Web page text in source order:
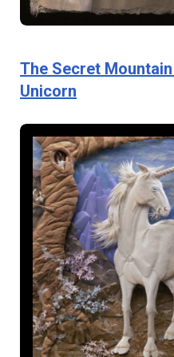
The Secret
Unicorn